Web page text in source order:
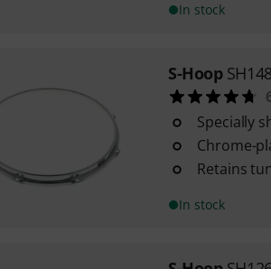
In stock
S-Hoop
Specially
Chrome-
Retains
In stock